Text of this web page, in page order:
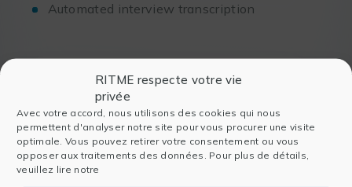
RITME respecte votre vie
privée
Avec votre accord, nous utilisons des cookies qui nous
permettent d'analyser notre site pour vous procurer une visite
optimale. Vous pouvez retirer votre consentement ou vous
opposer aux traitements des données. Pour plus de détails,
veuillez lire notre
Automated interview transcription
We very much appreciate
RITME… they guide us to
properly choose the solutions and
professional answers to the